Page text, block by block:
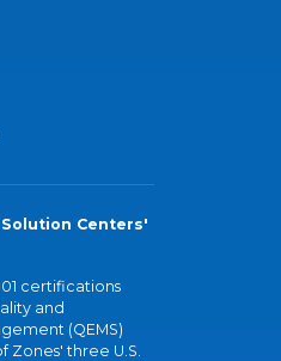
Centers'
certifications
and
(QEMS)
Zones' three U.S.